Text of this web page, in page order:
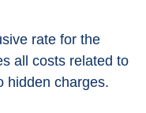
rate for the
all costs related to
hidden charges.